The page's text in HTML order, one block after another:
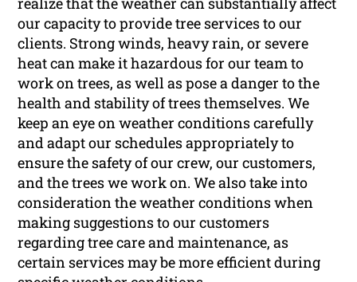
our capacity to provide tree services to our
clients. Strong winds, heavy rain, or severe
heat can make it hazardous for our team to
work on trees, as well as pose a danger to the
health and stability of trees themselves. We
keep an eye on weather conditions carefully
and adapt our schedules appropriately to
ensure the safety of our crew, our customers,
and the trees we work on. We also take into
consideration the weather conditions when
making suggestions to our customers
regarding tree care and maintenance, as
certain services may be more efficient during